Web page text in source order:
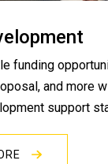
funding
and more
support